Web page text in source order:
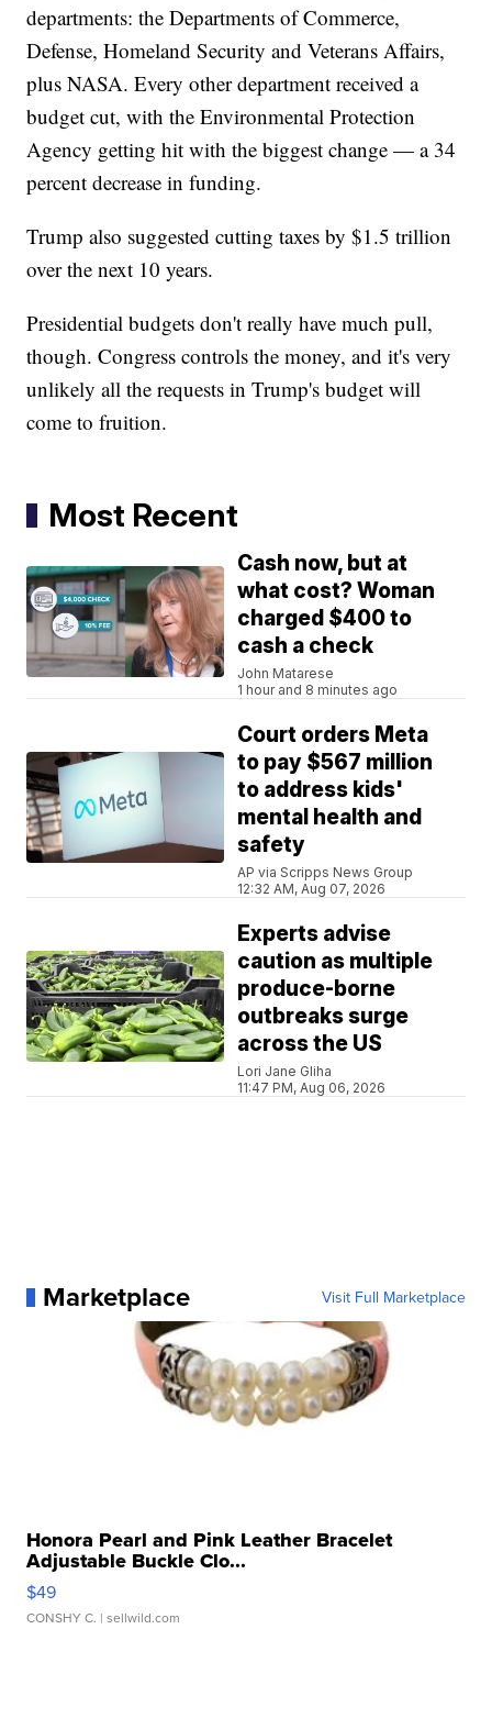
departments: the Departments of Commerce,
Defense, Homeland Security and Veterans Affairs,
plus NASA. Every other department received a
budget cut, with the Environmental Protection
Agency getting hit with the biggest change — a 34
percent decrease in funding.
Trump also suggested cutting taxes by $1.5 trillion
over the next 10 years.
Presidential budgets don't really have much pull,
though. Congress controls the money, and it's very
unlikely all the requests in Trump's budget will
come to fruition.
Most Recent
Cash now, but at
what cost? Woman
charged $400 to
cash a check
John Matarese
1 hour and 8 minutes ago
Court orders Meta
to pay $567 million
to address kids'
mental health and
safety
AP via Scripps News Group
12:32 AM, Aug 07, 2026
Experts advise
caution as multiple
produce-borne
outbreaks surge
across the US
Lori Jane Gliha
11:47 PM, Aug 06, 2026
Marketplace Visit Full Marketplace
Honora Pearl and Pink Leather Bracelet
Adjustable Buckle Clo...
$49
CONSHY C. | sellwild.com